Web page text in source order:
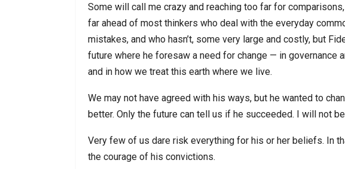
Some will call me crazy and reaching too far for
far ahead of most thinkers who deal with the everyday
mistakes, and who hasn’t, some very large and costly, but
future where he foresaw a need for change — in governance
and in how we treat this earth where we live.
We may not have agreed with his ways, but he wanted to
better. Only the future can tell us if he succeeded. I will not
Very few of us dare risk everything for his or her beliefs. In
the courage of his convictions.